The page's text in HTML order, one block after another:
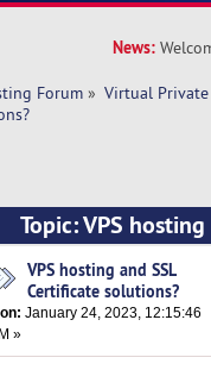
News:
Forum » Virtual Private
Topic: VPS
VPS hosting and SSL
Certificate solutions?
on: January 24, 2023, 12:15:46
»